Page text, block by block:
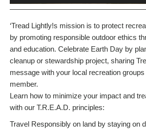
‘Tread Lightly!s mission is to protect
by promoting responsible outdoor ethics
and education. Celebrate Earth Day by
cleanup or stewardship project, sharing
message with your local recreation
member.
Learn how to minimize your impact and
with our T.R.E.A.D. principles:
Travel Responsibly on land by staying on